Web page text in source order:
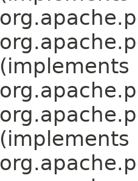
(implements
(implements